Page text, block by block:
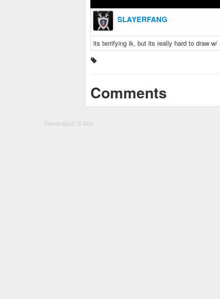
SLAYERFANG
its terrifying ik, but its really hard to draw
Comments
Generated: 0.00s